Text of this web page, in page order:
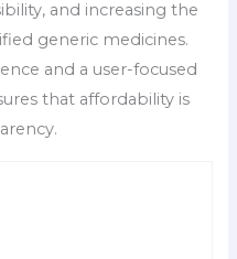
and increasing the
generic medicines.
and a user-focused
that affordability is